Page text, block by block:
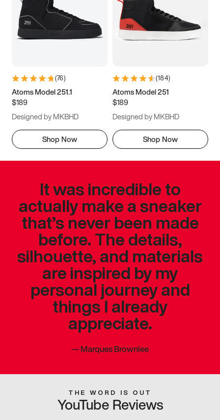
(76)
Atoms Model 251.1
$189
Designed by MKBHD
Shop Now
(184)
Atoms Model 251
$189
Designed by MKBHD
Shop Now
It was incredible to
actually make a sneaker
that’s never been made
before. The details,
silhouette, and materials
are inspired by my
personal journey and
things I already
appreciate.
—Marques Brownlee
THE WORD IS OUT
YouTube Reviews